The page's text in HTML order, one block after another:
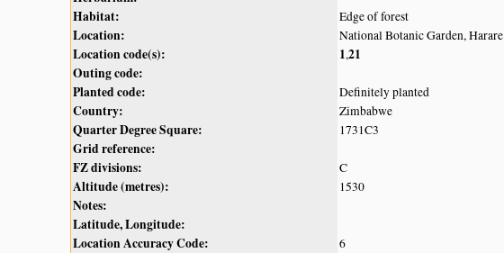
Habitat:
Edge of forest
Location: National Botanic Garden, Harare
Location code(s): 1,21
Outing code:
Planted code:
Definitely planted
Country: Zimbabwe
Quarter Degree Square: 1731C3
Grid reference:
FZ divisions:
C
Altitude (metres): 1530
Notes:
Latitude, Longitude:
Location Accuracy Code:
6